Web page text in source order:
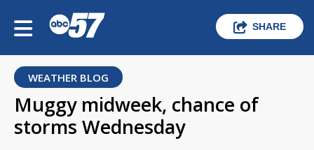
SHARE
WEATHER BLOG
Muggy midweek, chance of
storms Wednesday